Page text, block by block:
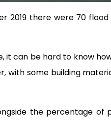
there were 70
can be hard to know
with some building
the percentage